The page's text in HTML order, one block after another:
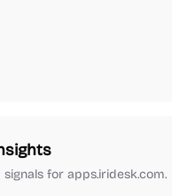
for apps.iridesk.com.